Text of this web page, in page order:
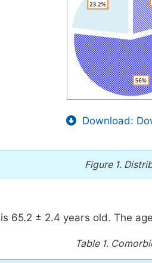
Download:
Figure 1.
65.2 ± 2.4 years old. The
Table 1.